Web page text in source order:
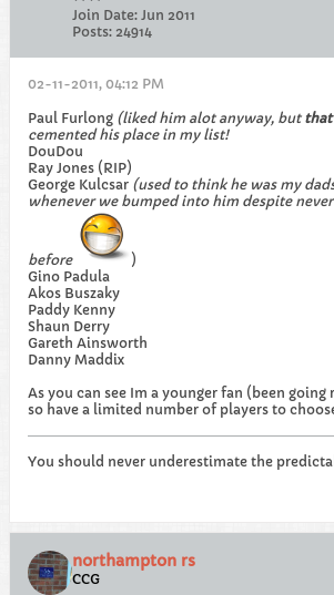
Join Date: Jun 2011
Posts: 24914
02-11-2011, 04:12 PM
Paul Furlong (liked him alot anyway, but that
cemented his place in my list!
DouDou
Ray Jones (RIP)
George Kulcsar (used to think he was my
whenever we bumped into him despite
before
)
Gino Padula
Akos Buszaky
Paddy Kenny
Shaun Derry
Gareth Ainsworth
Danny Maddix
As you can see Im a younger fan (been going
so have a limited number of players to
You should never underestimate the
northampton rs
CCG